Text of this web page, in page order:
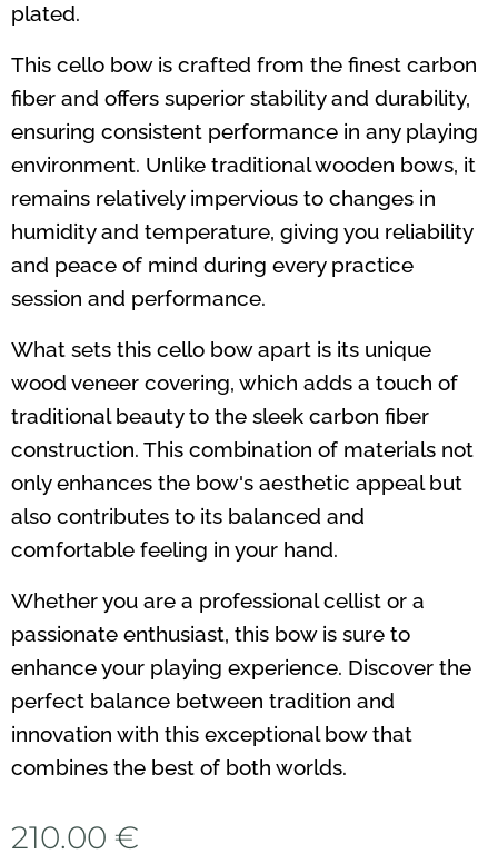
plated.
This cello bow is crafted from the finest carbon
fiber and offers superior stability and durability,
ensuring consistent performance in any playing
environment. Unlike traditional wooden bows, it
remains relatively impervious to changes in
humidity and temperature, giving you reliability
and peace of mind during every practice
session and performance.
What sets this cello bow apart is its unique
wood veneer covering, which adds a touch of
traditional beauty to the sleek carbon fiber
construction. This combination of materials not
only enhances the bow's aesthetic appeal but
also contributes to its balanced and
comfortable feeling in your hand.
Whether you are a professional cellist or a
passionate enthusiast, this bow is sure to
enhance your playing experience. Discover the
perfect balance between tradition and
innovation with this exceptional bow that
combines the best of both worlds.
210.00 €